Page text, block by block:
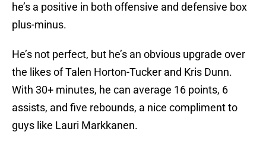
he’s a positive in both offensive and defensive box
plus-minus.
He’s not perfect, but he’s an obvious upgrade over
the likes of Talen Horton-Tucker and Kris Dunn.
With 30+ minutes, he can average 16 points, 6
assists, and five rebounds, a nice compliment to
guys like Lauri Markkanen.